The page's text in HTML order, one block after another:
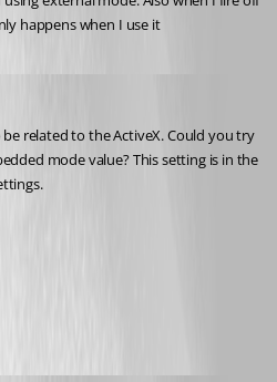
happens when I use it
related to the ActiveX. Could you try
mode value? This setting is in the